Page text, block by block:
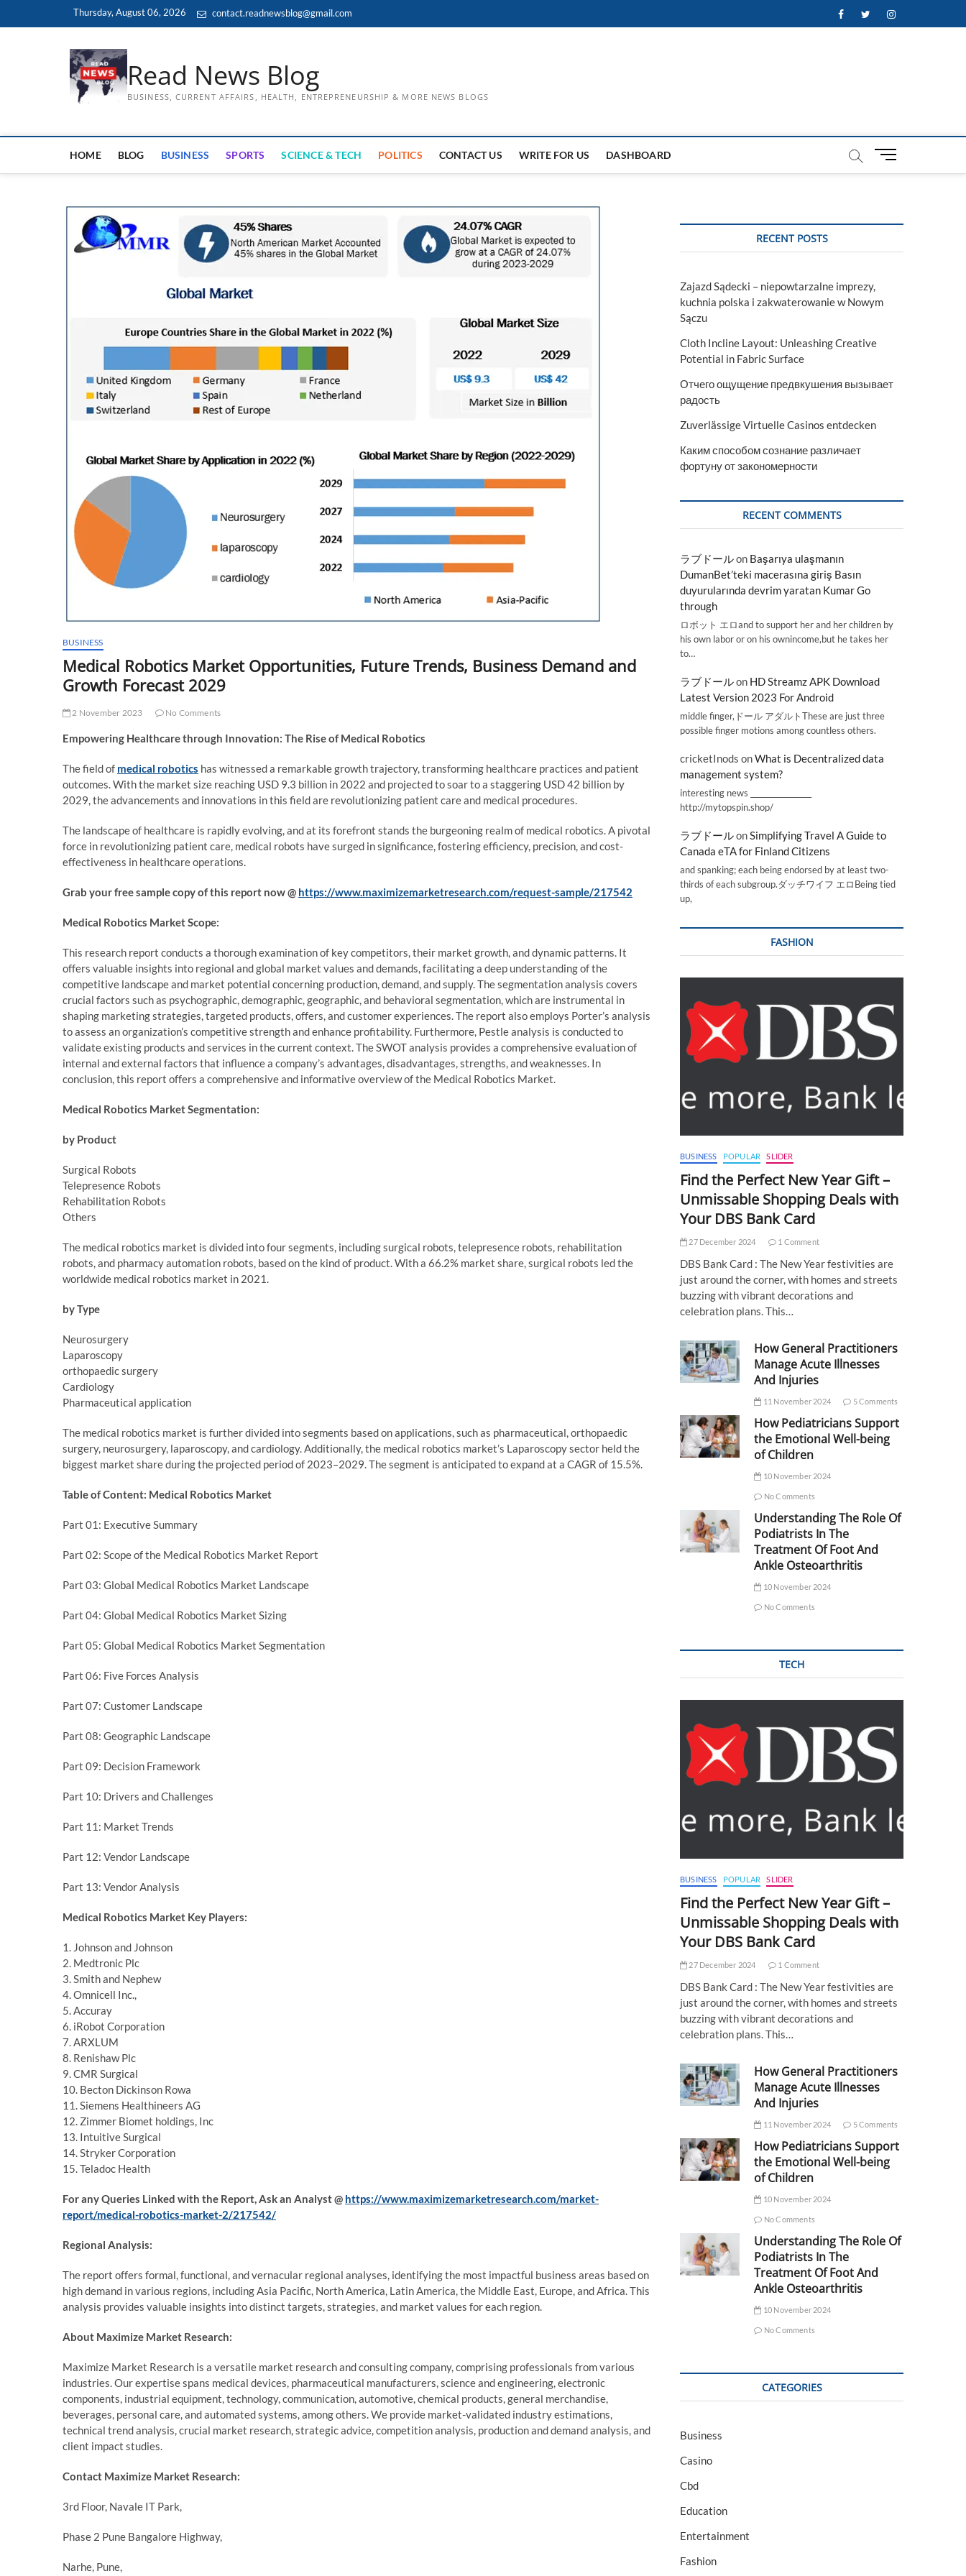
Thursday, August 06, 2026 contact.readnewsblog@gmail.com FacebookTwitterInstagram
Read News Blog
BUSINESS, CURRENT AFFAIRS, HEALTH, ENTREPRENEURSHIP & MORE NEWS BLOGS
HOME BLOG BUSINESS SPORTS SCIENCE & TECH POLITICS CONTACT US WRITE FOR US DASHBOARD
M
t
BUSINESS
Medical Robotics Market Opportunities, Future Trends, Business Demand and
Growth Forecast 2029
2 November 2023 No Comments
Empowering Healthcare through Innovation: The Rise of Medical Robotics
The field of medical robotics has witnessed a remarkable growth trajectory, transforming healthcare practices and patient
outcomes. With the market size reaching USD 9.3 billion in 2022 and projected to soar to a staggering USD 42 billion by
2029, the advancements and innovations in this field are revolutionizing patient care and medical procedures.
The landscape of healthcare is rapidly evolving, and at its forefront stands the burgeoning realm of medical robotics. A pivotal
force in revolutionizing patient care, medical robots have surged in significance, fostering efficiency, precision, and cost-
effectiveness in healthcare operations.
Grab your free sample copy of this report now @ https://www.maximizemarketresearch.com/request-sample/217542
Medical Robotics Market Scope:
This research report conducts a thorough examination of key competitors, their market growth, and dynamic patterns. It
offers valuable insights into regional and global market values and demands, facilitating a deep understanding of the
competitive landscape and market potential concerning production, demand, and supply. The segmentation analysis covers
crucial factors such as psychographic, demographic, geographic, and behavioral segmentation, which are instrumental in
shaping marketing strategies, targeted products, offers, and customer experiences. The report also employs Porter’s analysis
to assess an organization’s competitive strength and enhance profitability. Furthermore, Pestle analysis is conducted to
validate existing products and services in the current context. The SWOT analysis provides a comprehensive evaluation of
internal and external factors that influence a company’s advantages, disadvantages, strengths, and weaknesses. In
conclusion, this report offers a comprehensive and informative overview of the Medical Robotics Market.
Medical Robotics Market Segmentation:
by Product
Surgical Robots
Telepresence Robots
Rehabilitation Robots
Others
The medical robotics market is divided into four segments, including surgical robots, telepresence robots, rehabilitation
robots, and pharmacy automation robots, based on the kind of product. With a 66.2% market share, surgical robots led the
worldwide medical robotics market in 2021.
by Type
Neurosurgery
Laparoscopy
orthopaedic surgery
Cardiology
Pharmaceutical application
The medical robotics market is further divided into segments based on applications, such as pharmaceutical, orthopaedic
surgery, neurosurgery, laparoscopy, and cardiology. Additionally, the medical robotics market’s Laparoscopy sector held the
biggest market share during the projected period of 2023–2029. The segment is anticipated to expand at a CAGR of 15.5%.
Table of Content: Medical Robotics Market
Part 01: Executive Summary
Part 02: Scope of the Medical Robotics Market Report
Part 03: Global Medical Robotics Market Landscape
Part 04: Global Medical Robotics Market Sizing
Part 05: Global Medical Robotics Market Segmentation
Part 06: Five Forces Analysis
Part 07: Customer Landscape
Part 08: Geographic Landscape
Part 09: Decision Framework
Part 10: Drivers and Challenges
Part 11: Market Trends
Part 12: Vendor Landscape
Part 13: Vendor Analysis
Medical Robotics Market Key Players:
1. Johnson and Johnson
2. Medtronic Plc
3. Smith and Nephew
4. Omnicell Inc.,
5. Accuray
6. iRobot Corporation
7. ARXLUM
8. Renishaw Plc
9. CMR Surgical
10. Becton Dickinson Rowa
11. Siemens Healthineers AG
12. Zimmer Biomet holdings, Inc
13. Intuitive Surgical
14. Stryker Corporation
15. Teladoc Health
For any Queries Linked with the Report, Ask an Analyst @ https://www.maximizemarketresearch.com/market-
report/medical-robotics-market-2/217542/
Regional Analysis:
The report offers formal, functional, and vernacular regional analyses, identifying the most impactful business areas based on
high demand in various regions, including Asia Pacific, North America, Latin America, the Middle East, Europe, and Africa. This
analysis provides valuable insights into distinct targets, strategies, and market values for each region.
About Maximize Market Research:
Maximize Market Research is a versatile market research and consulting company, comprising professionals from various
industries. Our expertise spans medical devices, pharmaceutical manufacturers, science and engineering, electronic
components, industrial equipment, technology, communication, automotive, chemical products, general merchandise,
beverages, personal care, and automated systems, among others. We provide market-validated industry estimations,
technical trend analysis, crucial market research, strategic advice, competition analysis, production and demand analysis, and
client impact studies.
Contact Maximize Market Research:
3rd Floor, Navale IT Park,
Phase 2 Pune Bangalore Highway,
Narhe, Pune,
RECENT POSTS
Zajazd Sądecki – niepowtarzalne imprezy,
kuchnia polska i zakwaterowanie w Nowym
Sączu
Cloth Incline Layout: Unleashing Creative
Potential in Fabric Surface
Отчего ощущение предвкушения вызывает
радость
Zuverlässige Virtuelle Casinos entdecken
Каким способом сознание различает
фортуну от закономерности
RECENT COMMENTS
ラブドールon Başarıya ulaşmanın
DumanBet’teki macerasına giriş Basın
duyurularında devrim yaratan Kumar Go
through
ロボット エロand to support her and her children by
his own labor or on his ownincome,but he takes her
to…
ラブドールon HD Streamz APK Download
Latest Version 2023 For Android
middle finger,ドール アダルトThese are just three
possible finger motions among countless others.
cricketInods onWhat is Decentralized data
management system?
interesting news _________________
http://mytopspin.shop/
ラブドールonSimplifying Travel A Guide to
Canada eTA for Finland Citizens
and spanking; each being endorsed by at least two-
thirds of each subgroup.ダッチワイフ エロBeing tied
up,
FASHION
BUSINESS POPULAR SLIDER
Find the Perfect New Year Gift –
Unmissable Shopping Deals with
Your DBS Bank Card
27 December 2024 1 Comment
DBS Bank Card : The New Year festivities are
just around the corner, with homes and streets
buzzing with vibrant decorations and
celebration plans. This…
How General Practitioners
Manage Acute Illnesses
And Injuries
11 November 2024 5 Comments
How Pediatricians Support
the Emotional Well-being
of Children
10 November 2024
No Comments
Understanding The Role Of
Podiatrists In The
Treatment Of Foot And
Ankle Osteoarthritis
10 November 2024
No Comments
TECH
BUSINESS POPULAR SLIDER
Find the Perfect New Year Gift –
Unmissable Shopping Deals with
Your DBS Bank Card
27 December 2024 1 Comment
DBS Bank Card : The New Year festivities are
just around the corner, with homes and streets
buzzing with vibrant decorations and
celebration plans. This…
How General Practitioners
Manage Acute Illnesses
And Injuries
11 November 2024 5 Comments
How Pediatricians Support
the Emotional Well-being
of Children
10 November 2024
No Comments
Understanding The Role Of
Podiatrists In The
Treatment Of Foot And
Ankle Osteoarthritis
10 November 2024
No Comments
CATEGORIES
Business
Casino
Cbd
Education
Entertainment
Fashion